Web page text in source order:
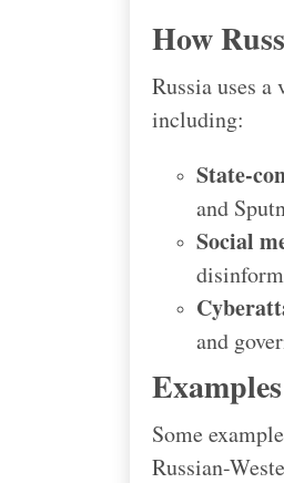
How
Russia uses
including:
State-
and
Social
and
Some
Russian-